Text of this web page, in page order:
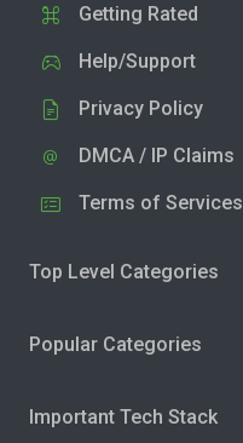
Getting Rated
Help/Support
Privacy Policy
DMCA / IP Claims
Terms of Services
Top Level Categories
Popular Categories
Important Tech Stack